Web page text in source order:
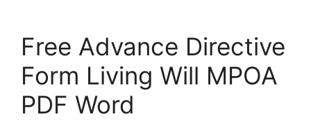
Free Advance Directive
Form Living Will MPOA
PDF Word